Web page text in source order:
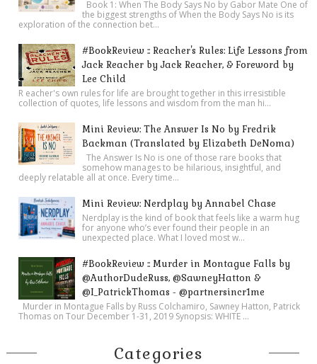
Book 1: When The Body Says No by Gabor Mate One of
the biggest strengths of When the Body Says No is its
exploration of the connection bet...
#BookReview :: Reacher's Rules: Life Lessons from
Jack Reacher by Jack Reacher, & Foreword by
Lee Child
R eacher's own rules for life are brought together in this irresistible
collection of quotes, life lessons and wisdom from the man hi...
Mini Review: The Answer Is No by Fredrik
Backman (Translated by Elizabeth DeNoma)
The Answer Is No is one of those rare books that
somehow manages to be hilarious, insightful, and
deeply relatable all at once. Every time...
Mini Review: Nerdplay by Annabel Chase
Nerdplay is the kind of book that feels like a warm hug
for anyone who’s ever found their people in an
unexpected place. What I loved most w...
#BookReview :: Murder in Montague Falls by
@AuthorDudeRuss, @SawneyHatton &
@I_PatrickThomas - @partnersincr1me
Murder in Montague Falls by Russ Colchamiro, Sawney Hatton, Patrick
Thomas on Tour December 1-31, 2019 Synopsis: WHITE ...
Categories